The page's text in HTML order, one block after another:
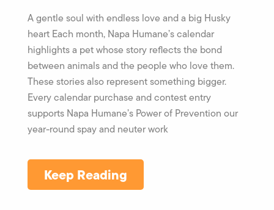
A gentle soul with endless love and a big Husky
heart Each month, Napa Humane’s calendar
highlights a pet whose story reflects the bond
between animals and the people who love them.
These stories also represent something bigger.
Every calendar purchase and contest entry
supports Napa Humane’s Power of Prevention our
year-round spay and neuter work
Keep Reading